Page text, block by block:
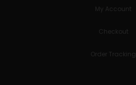
My Account
Checkout
Order Tracking